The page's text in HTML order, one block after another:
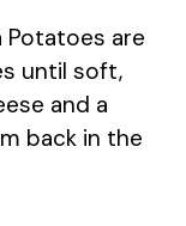
Potatoes are
until soft,
and a
back in the